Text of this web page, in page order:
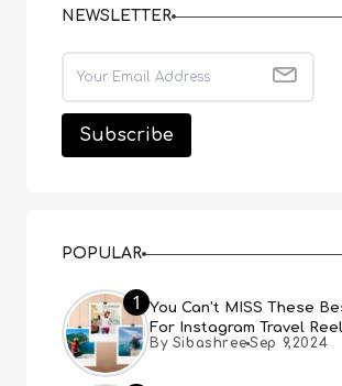
NEWSLETTER
POPULAR
1
You Can’t MISS These
For Instagram Travel
People, Real Choice)
By Sibashree Sep 9,2024